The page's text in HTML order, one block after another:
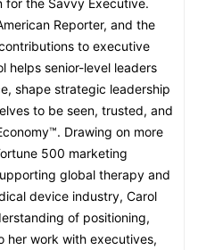
Reporter, and the
to executive
helps senior-level leaders
shape strategic leadership
to be seen, trusted, and
Drawing on more
500 marketing
global therapy and
device industry, Carol
of positioning,
her work with executives,